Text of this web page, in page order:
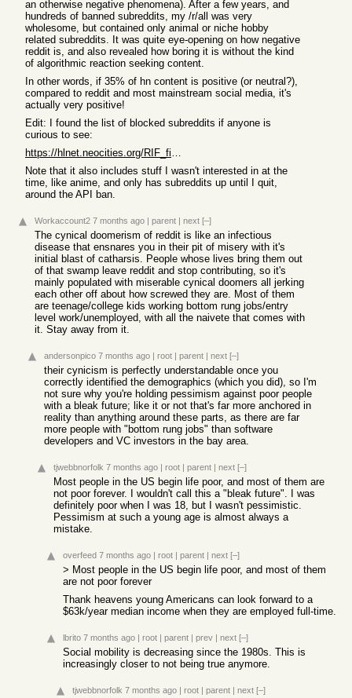
an otherwise negative phenomena). After a few years, and
hundreds of banned subreddits, my /r/all was very
wholesome, but contained only animal or niche hobby
related subreddits. It was quite eye-opening on how negative
reddit is, and also revealed how boring it is without the kind
of algorithmic reaction seeking content.
In other words, if 35% of hn content is positive (or neutral?),
compared to reddit and most mainstream social media, it's
actually very positive!
Edit: I found the list of blocked subreddits if anyone is
curious to see:
https://hlnet.neocities.org/RIF_filters_categorized.txt
Note that it also includes stuff I wasn't interested in at the
time, like anime, and only has subreddits up until I quit,
around the API ban.
Workaccount2 7 months ago | parent | next [–]
The cynical doomerism of reddit is like an infectious
disease that ensnares you in their pit of misery with it's
initial blast of catharsis. People whose lives bring them out
of that swamp leave reddit and stop contributing, so it's
mainly populated with miserable cynical doomers all jerking
each other off about how screwed they are. Most of them
are teenage/college kids working bottom rung jobs/entry
level work/unemployed, with all the naivete that comes with
it. Stay away from it.
andersonpico 7 months ago | root | parent | next [–]
their cynicism is perfectly understandable once you
correctly identified the demographics (which you did), so I'm
not sure why you're holding pessimism against poor people
with a bleak future; like it or not that's far more anchored in
reality than anything around these parts, as there are far
more people with "bottom rung jobs" than software
developers and VC investors in the bay area.
tjwebbnorfolk 7 months ago | root | parent | next [–]
Most people in the US begin life poor, and most of them are
not poor forever. I wouldn't call this a "bleak future". I was
definitely poor when I was 18, but I wasn't pessimistic.
Pessimism at such a young age is almost always a
mistake.
overfeed 7 months ago | root | parent | next [–]
> Most people in the US begin life poor, and most of them
are not poor forever
Thank heavens young Americans can look forward to a
$63k/year median income when they are employed full-time.
lbrito 7 months ago | root | parent | prev | next [–]
Social mobility is decreasing since the 1980s. This is
increasingly closer to not being true anymore.
tjwebbnorfolk 7 months ago | root | parent | next [–]